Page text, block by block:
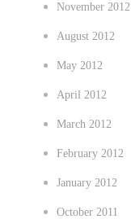
November 2012
August 2012
May 2012
April 2012
March 2012
February 2012
January 2012
October 2011